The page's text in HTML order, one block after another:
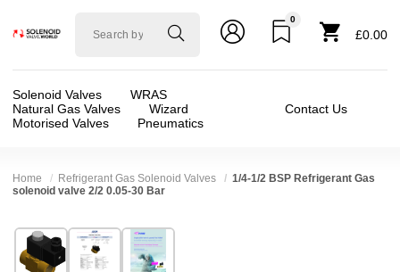
Solenoid
0
£0.00
Solenoid Valves
WRAS
Natural Gas Valves
Wizard
Motorised Valves
Pneumatics
Contact Us
Home Refrigerant Gas Solenoid Valves
1/4-1/2 BSP Refrigerant Gas
solenoid valve 2/2 0.05-30 Bar
Brand:
RSG regel-und steuergeräte gmbh
Valve / Product Type: